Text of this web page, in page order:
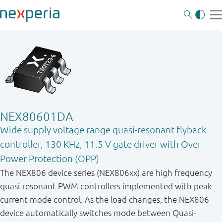
NEX80601DA
Wide supply voltage range quasi-resonant flyback
controller, 130 KHz, 11.5 V gate driver with Over
Power Protection (OPP)
The NEX806 device series (NEX806xx) are high frequency
quasi-resonant PWM controllers implemented with peak
current mode control. As the load changes, the NEX806
device automatically switches mode between Quasi-